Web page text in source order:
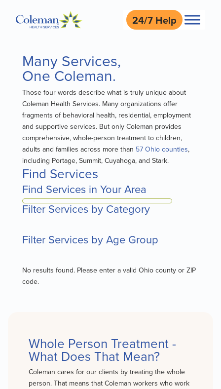
24/7 Help
Many Services,
One Coleman.
Those four words describe what is truly unique about
Coleman Health Services. Many organizations offer
fragments of behavioral health, residential, employment
and supportive services. But only Coleman provides
comprehensive, whole-person treatment to children,
adults and families across more than 57 Ohio counties,
including Portage, Summit, Cuyahoga, and Stark.
Find Services
Find Services in Your Area
Filter Services by Category
Filter Services by Age Group
No results found. Please enter a valid Ohio county or ZIP
code.
Whole Person Treatment -
What Does That Mean?
Coleman cares for our clients by treating the whole
person. That means that Coleman workers who work